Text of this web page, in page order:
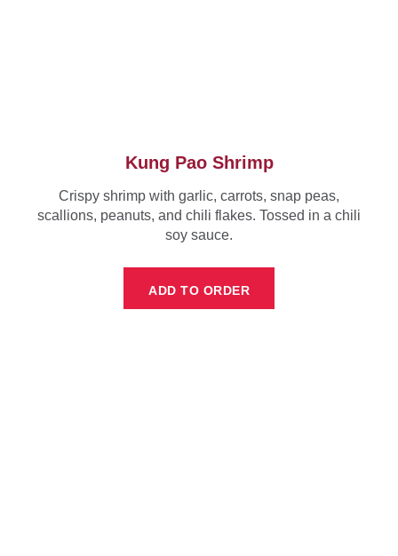
Kung Pao Shrimp
Crispy shrimp with garlic, carrots, snap peas,
scallions, peanuts, and chili flakes. Tossed in a chili
soy sauce.
ADD TO ORDER